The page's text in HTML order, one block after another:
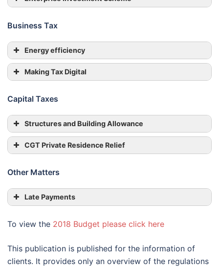
Business Tax
Energy efficiency
Making Tax Digital
Capital Taxes
Structures and Building Allowance
CGT Private Residence Relief
Other Matters
Late Payments
To view the 2018 Budget please click here
This publication is published for the information of
clients. It provides only an overview of the regulations